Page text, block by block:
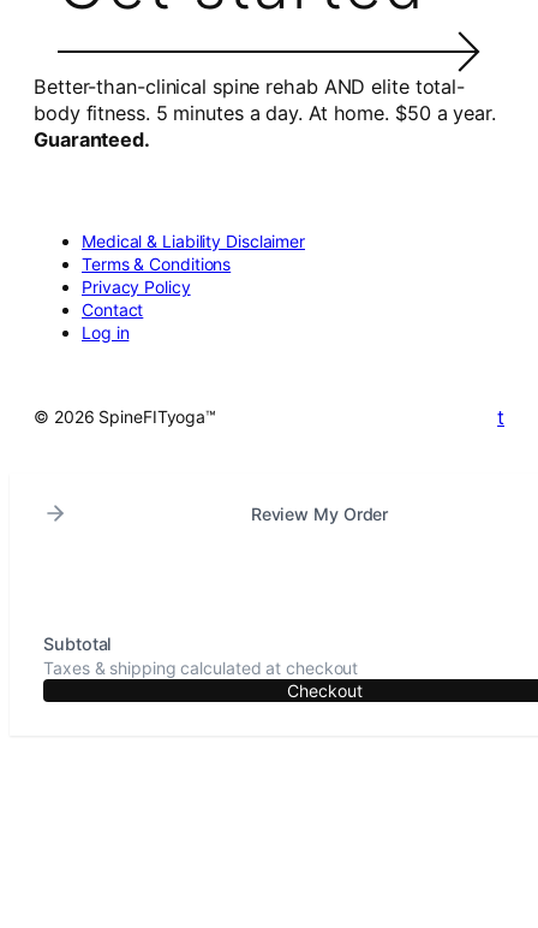
Better-than-clinical spine rehab AND elite total-
body fitness. 5 minutes a day. At home. $50 a year.
Guaranteed.
Medical & Liability Disclaimer
Terms & Conditions
Privacy Policy
Contact
Log in
© 2026 SpineFITyoga™ t
Review My Order
Subtotal
Taxes & shipping calculated at checkout
Checkout